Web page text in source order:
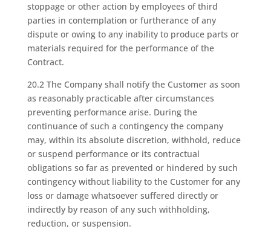
stoppage or other action by employees of third
parties in contemplation or furtherance of any
dispute or owing to any inability to produce parts or
materials required for the performance of the
Contract.
20.2 The Company shall notify the Customer as soon
as reasonably practicable after circumstances
preventing performance arise. During the
continuance of such a contingency the company
may, within its absolute discretion, withhold, reduce
or suspend performance or its contractual
obligations so far as prevented or hindered by such
contingency without liability to the Customer for any
loss or damage whatsoever suffered directly or
indirectly by reason of any such withholding,
reduction, or suspension.